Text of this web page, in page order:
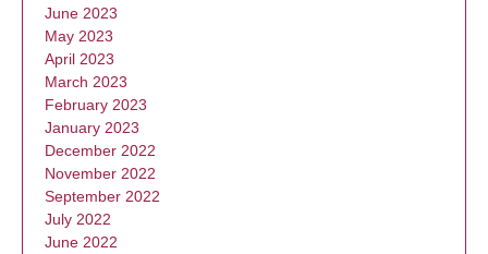
June 2023
May 2023
April 2023
March 2023
February 2023
January 2023
December 2022
November 2022
September 2022
July 2022
June 2022